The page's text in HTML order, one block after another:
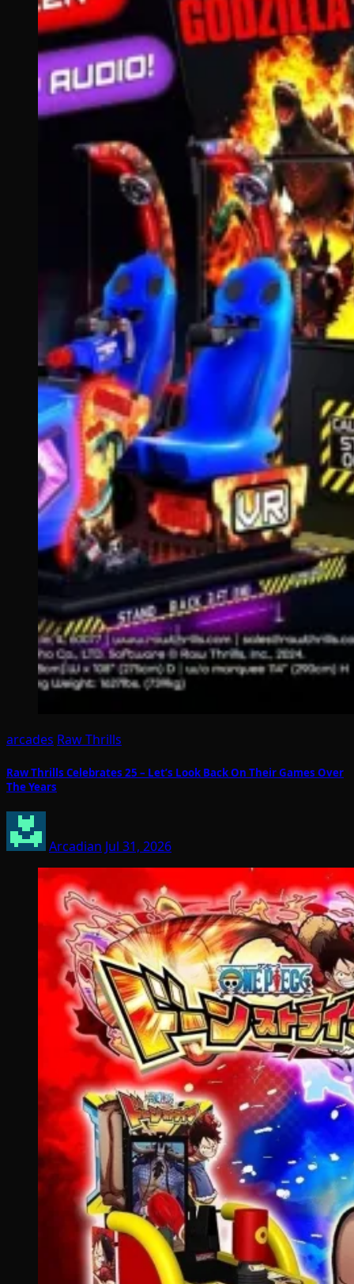
arcades Raw Thrills
Raw Thrills Celebrates 25 – Let’s Look Back On Their Games Over
The Years
Arcadian Jul 31, 2026